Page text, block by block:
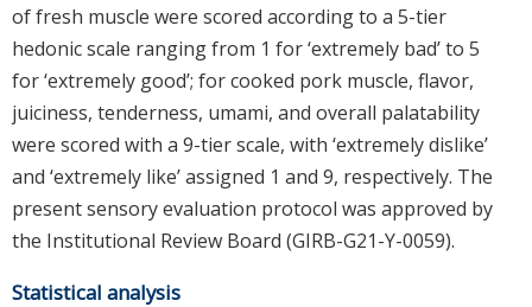
of fresh muscle were scored according to a 5-tier
hedonic scale ranging from 1 for ‘extremely bad’ to 5
for ‘extremely good’; for cooked pork muscle, flavor,
juiciness, tenderness, umami, and overall palatability
were scored with a 9-tier scale, with ‘extremely dislike’
and ‘extremely like’ assigned 1 and 9, respectively. The
present sensory evaluation protocol was approved by
the Institutional Review Board (GIRB-G21-Y-0059).
Statistical analysis